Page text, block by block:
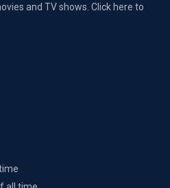
and TV shows. Click here to